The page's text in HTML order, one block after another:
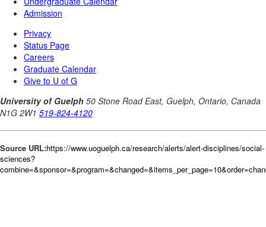
Source URL:https://www.uoguelph.ca/research/alerts/alert-disciplines/social-
sciences?